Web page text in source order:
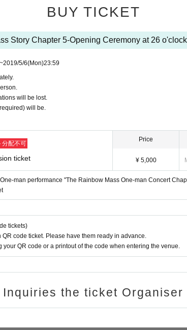
BUY TICKET
Story Chapter 5-Opening Ceremony at 26
~2019/5/6(Mon)23:59
will be lost.
will be.
分配不可
ticket
Price
¥ 5,000
man performance "The Rainbow Mass One-man Concert
tickets)
QR code ticket. Please have them ready in advance.
your QR code or a printout of the code when entering the venue.
Inquiries the ticket Organiser